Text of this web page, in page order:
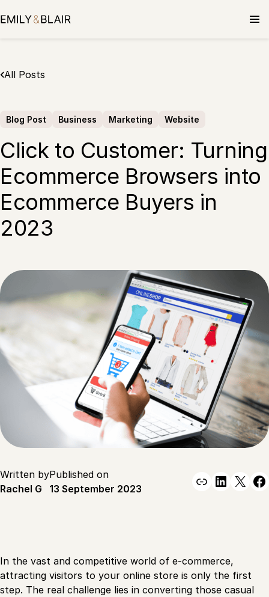
to
All Posts
Blog Post Business Marketing Website
Click to Customer: Turning
Ecommerce Browsers into
Ecommerce Buyers in
2023
Written by
Rachel G
Published on
13 September 2023
Link X
In the vast and competitive world of e-commerce,
attracting visitors to your online store is only the first
step. The real challenge lies in converting those casual